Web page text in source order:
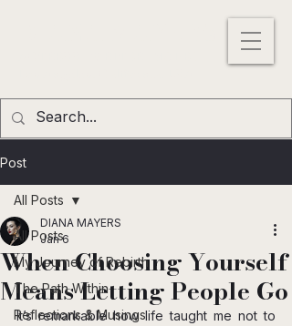
Post
All Posts
My Journey of Rebirth
The Path Within
Reflections & Musings
All Posts
When Choosing Yourself
Means Letting People Go
DIANA MAYERS
Jan 6
It’s remarkable how life taught me not to